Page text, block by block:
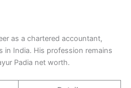
as a chartered accountant,
in India. His profession remains
Padia net worth.